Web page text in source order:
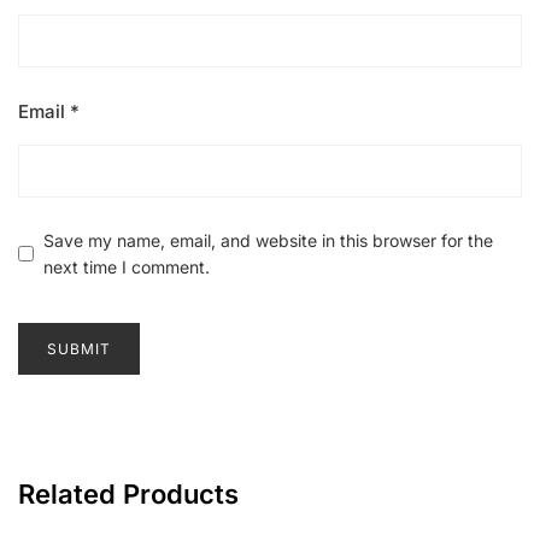
Email *
Save my name, email, and website in this browser for the
next time I comment.
Related Products